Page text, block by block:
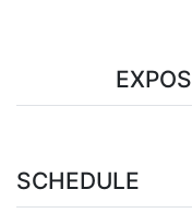
SCHEDULE